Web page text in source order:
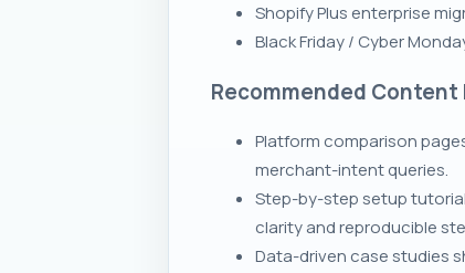
Shopify Plus enterprise
Black Friday / Cyber
Recommended Content
Platform comparison
merchant-intent queries.
Step-by-step setup
clarity and reproducible
Data-driven case studies